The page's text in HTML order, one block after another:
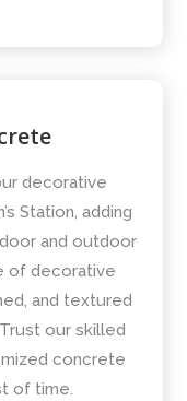
decorative
Station, adding
and outdoor
of decorative
and textured
our skilled
concrete
of time.